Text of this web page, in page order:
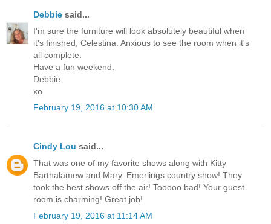
Debbie said...
I'm sure the furniture will look absolutely beautiful when
it's finished, Celestina. Anxious to see the room when it's
all complete.
Have a fun weekend.
Debbie
xo
February 19, 2016 at 10:30 AM
Cindy Lou said...
That was one of my favorite shows along with Kitty
Barthalamew and Mary. Emerlings country show! They
took the best shows off the air! Tooooo bad! Your guest
room is charming! Great job!
February 19, 2016 at 11:14 AM